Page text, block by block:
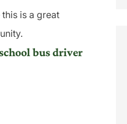
is a great
bus driver